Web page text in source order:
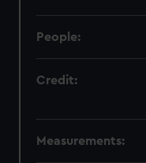
People:
Credit:
Measurements: